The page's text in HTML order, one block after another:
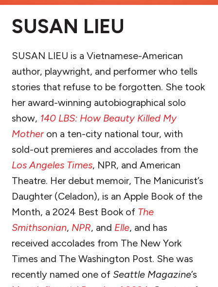
SUSAN LIEU
SUSAN LIEU is a Vietnamese-American
author, playwright, and performer who tells
stories that refuse to be forgotten. She took
her award-winning autobiographical solo
show, 140 LBS: How Beauty Killed My
Mother on a ten-city national tour, with
sold-out premieres and accolades from the
Los Angeles Times, NPR, and American
Theatre. Her debut memoir, The Manicurist’s
Daughter (Celadon), is an Apple Book of the
Month, a 2024 Best Book of The
Smithsonian, NPR, and Elle, and has
received accolades from The New York
Times and The Washington Post. She was
recently named one of Seattle Magazine’s